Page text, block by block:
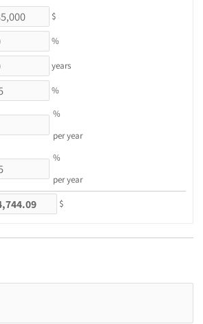
$
%
years
%
%
per year
%
per year
$